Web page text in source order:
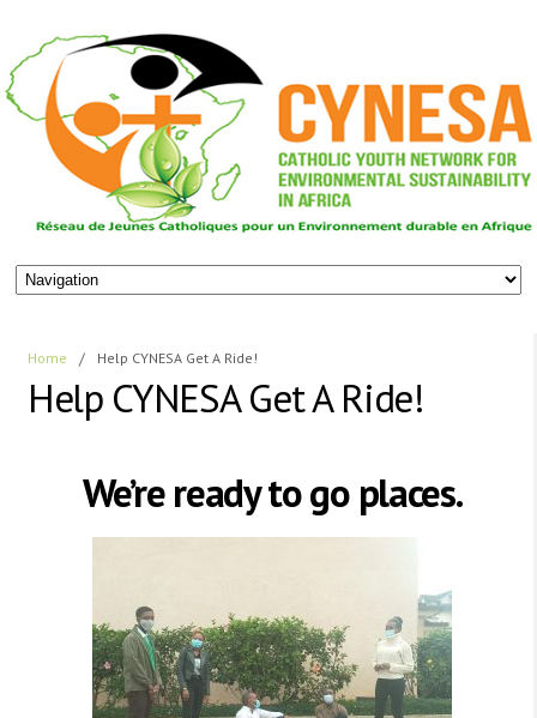
Home / Help CYNESA Get A Ride!
Help CYNESA Get A Ride!
We’re ready to go places.